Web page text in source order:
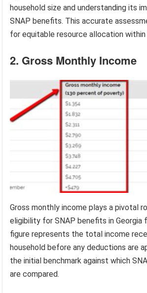
household size and understanding its
SNAP benefits. This accurate
for equitable resource allocation within
2. Gross Monthly Income
Gross monthly income plays a pivotal
eligibility for SNAP benefits in Georgia
figure represents the total income
household before any deductions are
the initial benchmark against which
are compared.